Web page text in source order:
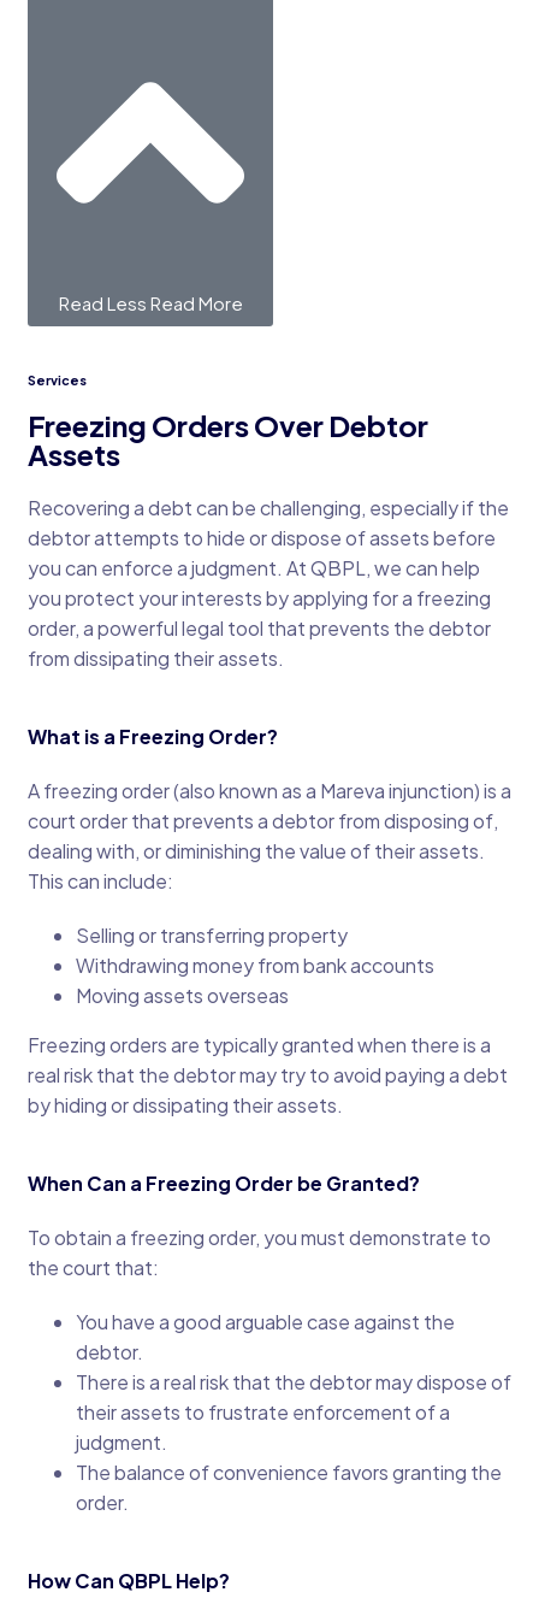
Read Less Read More
Services
Freezing Orders Over Debtor
Assets
Recovering a debt can be challenging, especially if the
debtor attempts to hide or dispose of assets before
you can enforce a judgment. At QBPL, we can help
you protect your interests by applying for a freezing
order, a powerful legal tool that prevents the debtor
from dissipating their assets.
What is a Freezing Order?
A freezing order (also known as a Mareva injunction) is a
court order that prevents a debtor from disposing of,
dealing with, or diminishing the value of their assets.
This can include:
Selling or transferring property
Withdrawing money from bank accounts
Moving assets overseas
Freezing orders are typically granted when there is a
real risk that the debtor may try to avoid paying a debt
by hiding or dissipating their assets.
When Can a Freezing Order be Granted?
To obtain a freezing order, you must demonstrate to
the court that:
You have a good arguable case against the
debtor.
There is a real risk that the debtor may dispose of
their assets to frustrate enforcement of a
judgment.
The balance of convenience favors granting the
order.
How Can QBPL Help?